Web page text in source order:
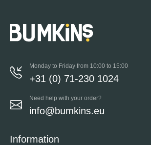
Monday to Friday from 10:00 to 15:00
+31 (0) 71-230 1024
Need help with your order?
info@bumkins.eu
Information